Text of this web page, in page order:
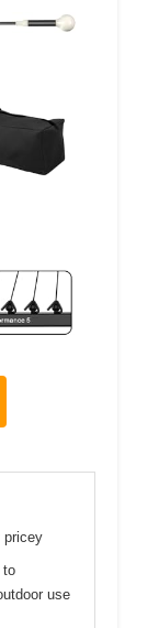
pricey
to
use